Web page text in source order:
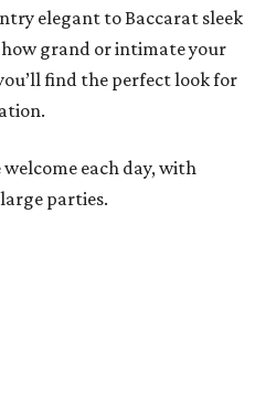
elegant to Baccarat sleek
grand or intimate your
find the perfect look for
each day, with
parties.